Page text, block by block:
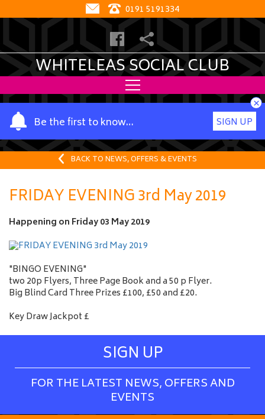
0191 5191334
WHITELEAS SOCIAL CLUB
Be the first to know…
Y
o
u
a
m
e
SIGN UP
×
BACK TO NEWS, OFFERS & EVENTS
FRIDAY EVENING 3rd May 2019
Happening on Friday 03 May 2019
"BINGO EVENING"
two 20p Flyers, Three Page Book and a 50 p Flyer.
Big Blind Card Three Prizes £100, £50 and £20.
Key Draw Jackpot £
SIGN UP
FOR THE LATEST NEWS, OFFERS AND
EVENTS